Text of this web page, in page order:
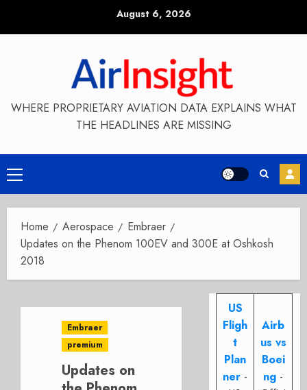
August 6, 2026
WHERE PROPRIETARY AVIATION DATA EXPLAINS WHAT
THE HEADLINES ARE MISSING
Primary
Menu
Home Aerospace
Embraer
Updates on the Phenom 100EV and 300E at Oshkosh
2018
Embraer
premium
Updates on
US
Fligh
t
Plan
ner -
Airb
us vs
Boei
ng -